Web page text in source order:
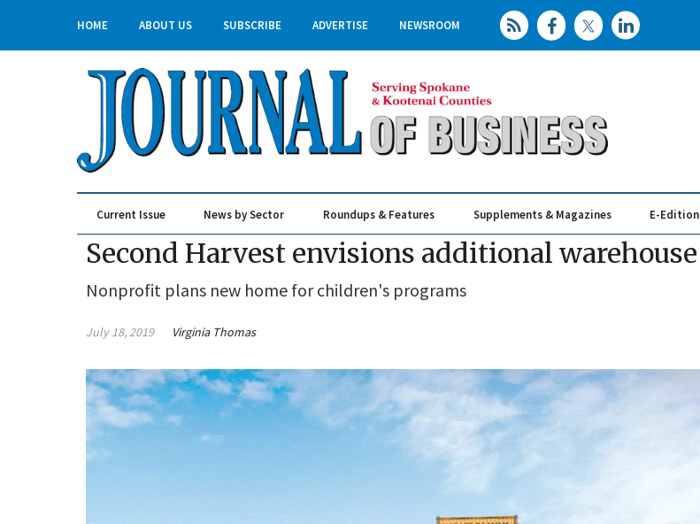
HOME ABOUT US SUBSCRIBE ADVERTISE NEWSROOM
Current Issue News by Sector Roundups & Features Supplements & Magazines E-Edition
Second Harvest envisions additional warehouse
Nonprofit plans new home for children's programs
July 18, 2019 Virginia Thomas